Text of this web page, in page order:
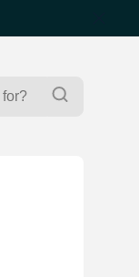
Search